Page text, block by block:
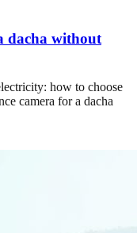
dacha without
how to choose
camera for a dacha